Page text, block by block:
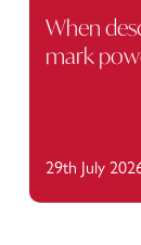
When
mark
29th July